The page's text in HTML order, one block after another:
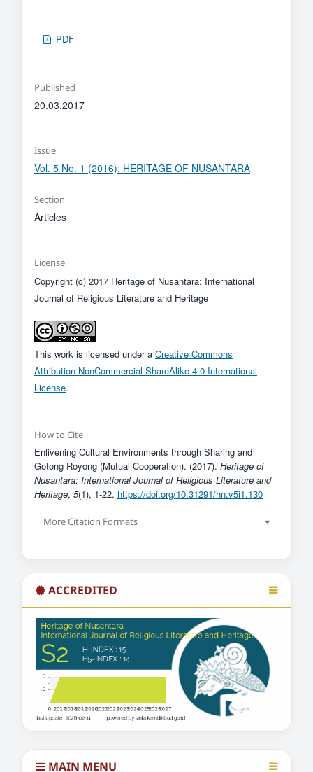
PDF
Published
20.03.2017
Issue
Vol. 5 No. 1 (2016): HERITAGE OF NUSANTARA
Section
Articles
License
Copyright (c) 2017 Heritage of Nusantara: International
Journal of Religious Literature and Heritage
This work is licensed under a Creative Commons
Attribution-NonCommercial-ShareAlike 4.0 International
License.
How to Cite
Enlivening Cultural Environments through Sharing and
Gotong Royong (Mutual Cooperation). (2017). Heritage of
Nusantara: International Journal of Religious Literature and
Heritage, 5(1), 1-22. https://doi.org/10.31291/hn.v5i1.130
More Citation Formats
ACCREDITED
MAIN MENU